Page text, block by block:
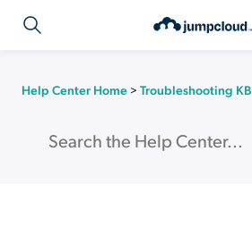
Help Center Home > Troubleshooting KB